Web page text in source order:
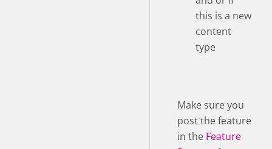
this is a new
content
type
Make sure you
post the feature
in the Feature